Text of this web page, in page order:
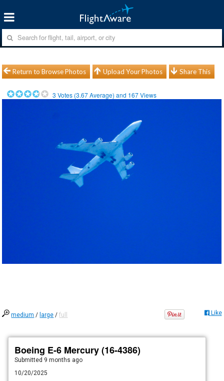
Return to Browse Photos Upload Your Photos Share This
3 Votes (3.67Average) and 167Views
medium / large /full Like
Boeing E-6 Mercury (16-4386)
Submitted 9 months ago
10/20/2025